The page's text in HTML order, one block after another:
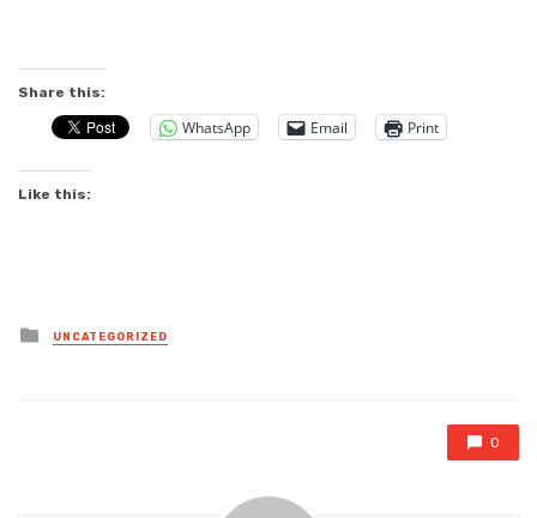
Share this:
WhatsApp Email Print
Like this:
Posted
in
UNCATEGORIZED
0